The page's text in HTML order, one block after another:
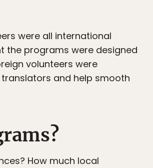
were all international
the programs were designed
volunteers were
and help smooth
How much local